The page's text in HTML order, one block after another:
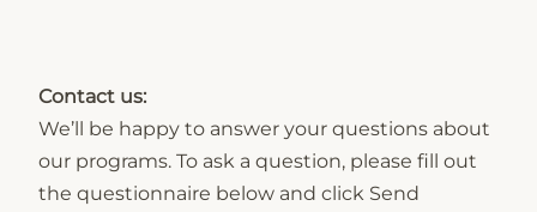
Contact us:
We’ll be happy to answer your questions about
our programs. To ask a question, please fill out
the questionnaire below and click Send